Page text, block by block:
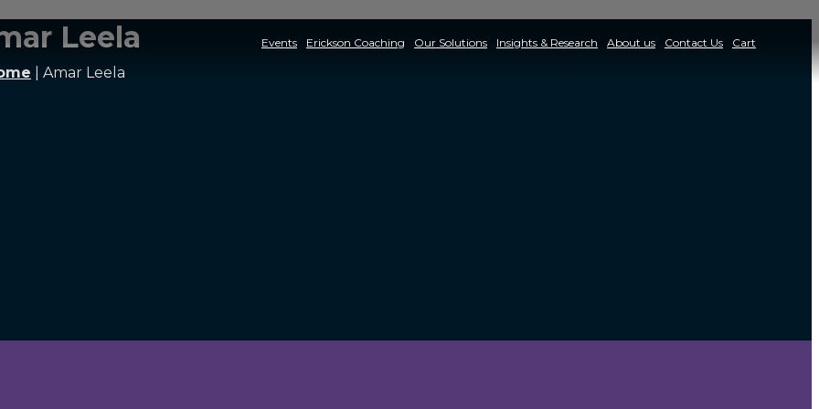
Events Erickson Coaching Our Solutions Insights & Research About us Contact Us Cart
Leela
| Amar Leela